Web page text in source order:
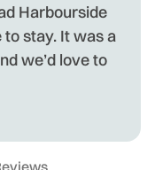
Harbourside
stay. It was a
we’d love to